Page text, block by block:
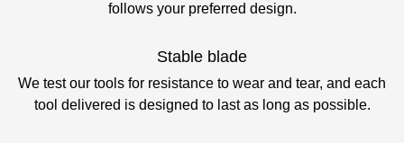
follows your preferred design.
Stable blade
We test our tools for resistance to wear and tear, and each
tool delivered is designed to last as long as possible.